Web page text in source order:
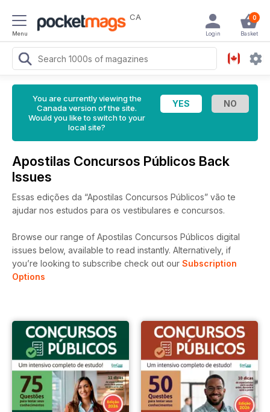
Menu
CA 0
Basket
Login
You are currently viewing the
Canada version of the site.
Would you like to switch to your
local site?
Apostilas Concursos Públicos Back
Issues
Essas edições da “Apostilas Concursos Públicos” vão te
ajudar nos estudos para os vestibulares e concursos.
Browse our range of Apostilas Concursos Públicos digital
issues below, available to read instantly. Alternatively, if
you’re looking to subscribe check out our Subscription
Options